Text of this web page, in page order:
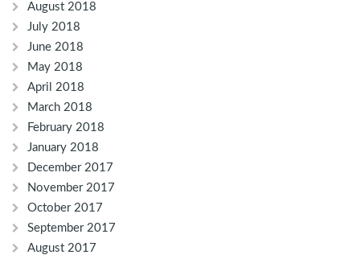
August 2018
July 2018
June 2018
May 2018
April 2018
March 2018
February 2018
January 2018
December 2017
November 2017
October 2017
September 2017
August 2017